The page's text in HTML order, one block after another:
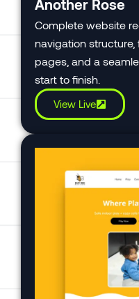
Another Rose
Complete website
navigation
pages, and a
start to finish.
View Live